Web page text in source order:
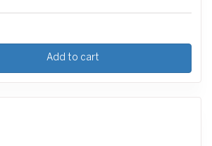
Add to cart